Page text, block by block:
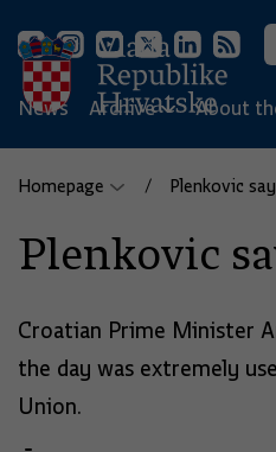
News Archive About
Homepage Plenkovic
Plenkovic
Croatian Prime Minister
the day was extremely
Union.